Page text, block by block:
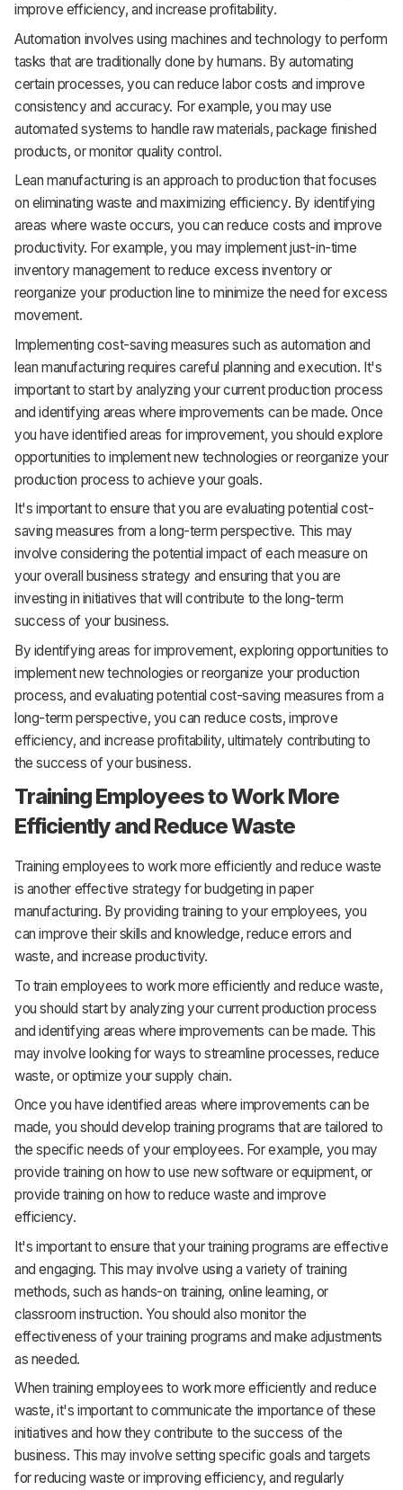
improve efficiency, and increase profitability.
Automation involves using machines and technology to perform
tasks that are traditionally done by humans. By automating
certain processes, you can reduce labor costs and improve
consistency and accuracy. For example, you may use
automated systems to handle raw materials, package finished
products, or monitor quality control.
Lean manufacturing is an approach to production that focuses
on eliminating waste and maximizing efficiency. By identifying
areas where waste occurs, you can reduce costs and improve
productivity. For example, you may implement just-in-time
inventory management to reduce excess inventory or
reorganize your production line to minimize the need for excess
movement.
Implementing cost-saving measures such as automation and
lean manufacturing requires careful planning and execution. It's
important to start by analyzing your current production process
and identifying areas where improvements can be made. Once
you have identified areas for improvement, you should explore
opportunities to implement new technologies or reorganize your
production process to achieve your goals.
It's important to ensure that you are evaluating potential cost-
saving measures from a long-term perspective. This may
involve considering the potential impact of each measure on
your overall business strategy and ensuring that you are
investing in initiatives that will contribute to the long-term
success of your business.
By identifying areas for improvement, exploring opportunities to
implement new technologies or reorganize your production
process, and evaluating potential cost-saving measures from a
long-term perspective, you can reduce costs, improve
efficiency, and increase profitability, ultimately contributing to
the success of your business.
Training Employees to Work More
Efficiently and Reduce Waste
Training employees to work more efficiently and reduce waste
is another effective strategy for budgeting in paper
manufacturing. By providing training to your employees, you
can improve their skills and knowledge, reduce errors and
waste, and increase productivity.
To train employees to work more efficiently and reduce waste,
you should start by analyzing your current production process
and identifying areas where improvements can be made. This
may involve looking for ways to streamline processes, reduce
waste, or optimize your supply chain.
Once you have identified areas where improvements can be
made, you should develop training programs that are tailored to
the specific needs of your employees. For example, you may
provide training on how to use new software or equipment, or
provide training on how to reduce waste and improve
efficiency.
It's important to ensure that your training programs are effective
and engaging. This may involve using a variety of training
methods, such as hands-on training, online learning, or
classroom instruction. You should also monitor the
effectiveness of your training programs and make adjustments
as needed.
When training employees to work more efficiently and reduce
waste, it's important to communicate the importance of these
initiatives and how they contribute to the success of the
business. This may involve setting specific goals and targets
for reducing waste or improving efficiency, and regularly